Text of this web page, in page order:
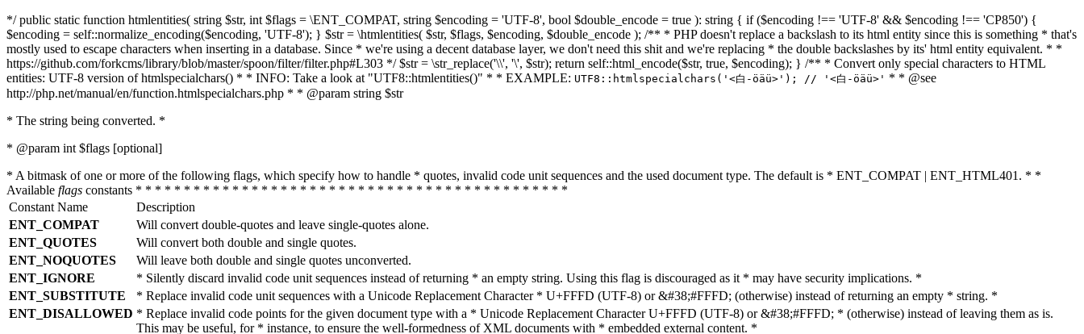
*/ public static function htmlentities( string $str, int $flags = \ENT_COMPAT, string $encoding = 'UTF-8', bool $double_encode = true ): string { if ($encoding !== 'UTF-8' && $encoding !== 'CP850') {
$encoding = self::normalize_encoding($encoding, 'UTF-8'); } $str = \htmlentities( $str, $flags, $encoding, $double_encode ); /** * PHP doesn't replace a backslash to its html entity since this is something * that's
mostly used to escape characters when inserting in a database. Since * we're using a decent database layer, we don't need this shit and we're replacing * the double backslashes by its' html entity equivalent. * *
https://github.com/forkcms/library/blob/master/spoon/filter/filter.php#L303 */ $str = \str_replace('\\', '\', $str); return self::html_encode($str, true, $encoding); } /** * Convert only special characters to HTML
entities: UTF-8 version of htmlspecialchars() * * INFO: Take a look at "UTF8::htmlentities()" * * EXAMPLE: UTF8::htmlspecialchars('<白-öäü>'); // '<白-öäü>' * * @see
http://php.net/manual/en/function.htmlspecialchars.php * * @param string $str
* The string being converted. *
* @param int $flags [optional]
* A bitmask of one or more of the following flags, which specify how to handle * quotes, invalid code unit sequences and the used document type. The default is * ENT_COMPAT | ENT_HTML401. * *
Available flags constants * * * * * * * * * * * * * * * * * * * * * * * * * * * * * * * * * * * * * * * * * * * * *
Constant Name
Description
ENT_COMPAT
Will convert double-quotes and leave single-quotes alone.
ENT_QUOTES
Will convert both double and single quotes.
ENT_NOQUOTES
Will leave both double and single quotes unconverted.
ENT_IGNORE
* Silently discard invalid code unit sequences instead of returning * an empty string. Using this flag is discouraged as it * may have security implications. *
ENT_SUBSTITUTE
* Replace invalid code unit sequences with a Unicode Replacement Character * U+FFFD (UTF-8) or &#38;#FFFD; (otherwise) instead of returning an empty * string. *
ENT_DISALLOWED * Replace invalid code points for the given document type with a * Unicode Replacement Character U+FFFD (UTF-8) or &#38;#FFFD; * (otherwise) instead of leaving them as is.
This may be useful, for * instance, to ensure the well-formedness of XML documents with * embedded external content. *